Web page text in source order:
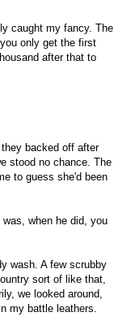
caught my fancy. The
only get the first
after that to
backed off after
stood no chance. The
to guess she'd been
when he did, you
wash. A few scrubby
sort of like that,
we looked around,
my battle leathers.